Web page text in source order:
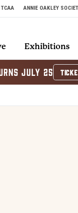
TCAA ANNIE OAKLEY
Exhibitions
JULY 25